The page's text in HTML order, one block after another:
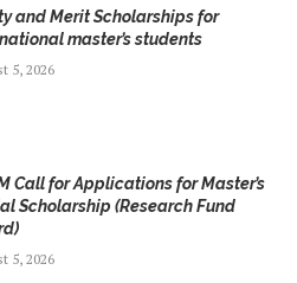
and Merit Scholarships for
master’s students
5, 2026
Call for Applications for Master’s
Scholarship (Research Fund
5, 2026